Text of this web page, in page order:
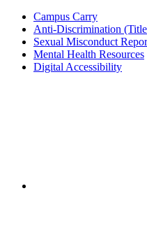
Campus Carry
Anti-Discrimination
Sexual Misconduct
Mental Health Resources
Digital Accessibility